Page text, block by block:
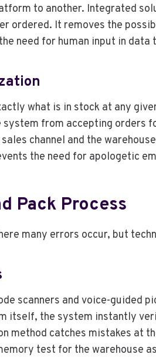
to another. Integrated
ordered. It removes the
need for human input in
what is in stock at any
system from accepting
channel and the
the need for apologetic
Pack Process
many errors occur, but
scanners and voice-guided
itself, the system instantly
method catches mistakes at
test for the warehouse